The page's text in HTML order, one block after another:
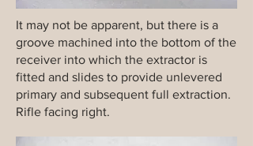
It may not be apparent, but there is a
groove machined into the bottom of the
receiver into which the extractor is
fitted and slides to provide unlevered
primary and subsequent full extraction.
Rifle facing right.